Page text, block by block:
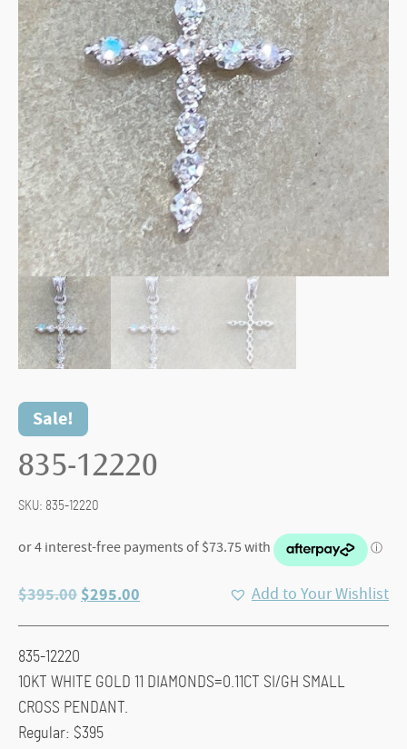
Sale!
835-12220
SKU: 835-12220
$395.00 Original
$295.00 Add to Your Wishlist
835-12220
10KT WHITE GOLD 11 DIAMONDS=0.11CT SI/GH SMALL
CROSS PENDANT.
Regular: $395